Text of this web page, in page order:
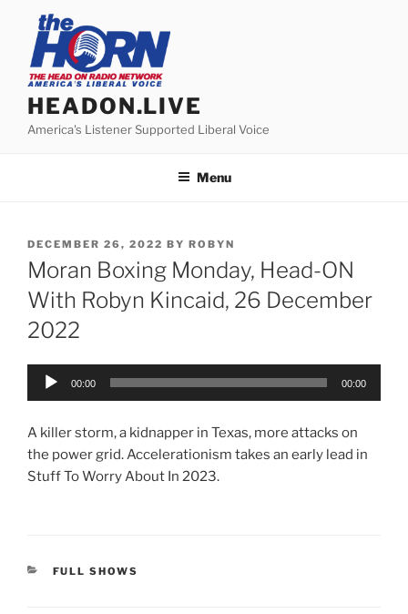
content
HEADON.LIVE
America's Listener Supported Liberal Voice
Menu
POSTED
ON
DECEMBER 26, 2022 BY ROBYN
Moran Boxing Monday, Head-ON
With Robyn Kincaid, 26 December
2022
Audio
00:00 00:00
A killer storm, a kidnapper in Texas, more attacks on
the power grid. Accelerationism takes an early lead in
Stuff To Worry About In 2023.
CATEGORIES
FULL SHOWS